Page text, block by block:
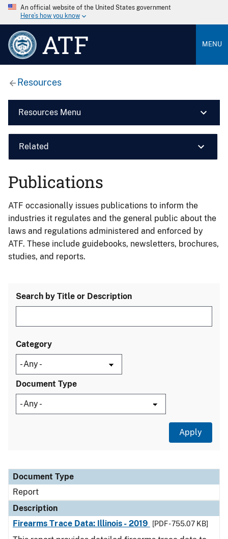
An official website of the United States government
Here’s how you know
ATF MENU
Resources
Resources Menu
Related
Publications
ATF occasionally issues publications to inform the
industries it regulates and the general public about the
laws and regulations administered and enforced by
ATF. These include guidebooks, newsletters, brochures,
studies, and reports.
Search by Title or Description
Category
Document Type
Document Type
Description
Category
Document Type
Report
Description
Firearms Trace Data: Illinois - 2019
[PDF - 755.07 KB]